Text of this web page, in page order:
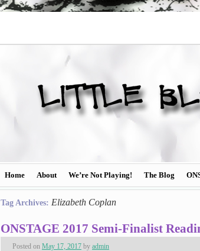
Home About We’re Not Playing! The Blog
Tag Archives: Elizabeth Coplan
ONSTAGE 2017 Semi-Finalist
Posted on May 17, 2017 by admin